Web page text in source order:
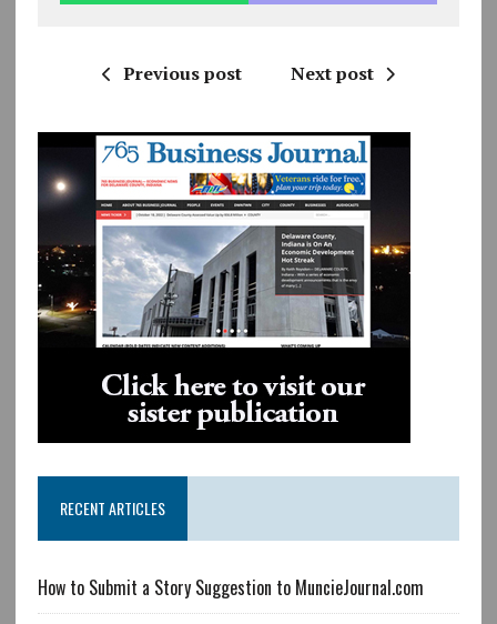
Previous post Next post
RECENT ARTICLES
How to Submit a Story Suggestion to MuncieJournal.com